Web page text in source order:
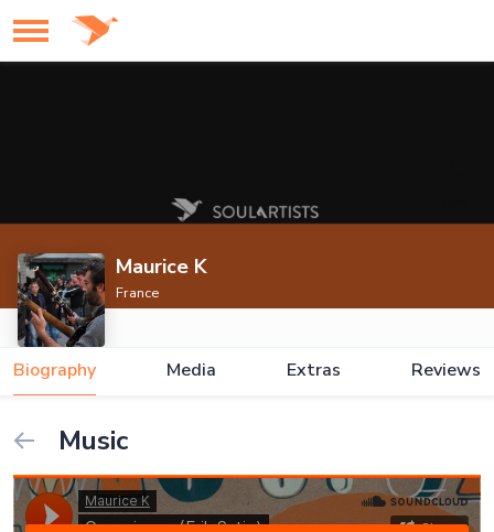
Maurice K
France
Biography Media Extras Reviews
Music